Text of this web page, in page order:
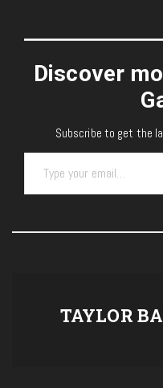
Discover
Subscribe to get the
Type your email…
TAYLOR